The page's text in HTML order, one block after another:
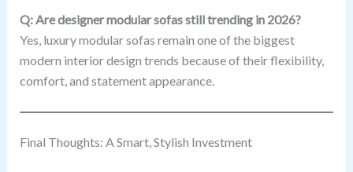
Q: Are designer modular sofas still trending in 2026?
Yes, luxury modular sofas remain one of the biggest
modern interior design trends because of their flexibility,
comfort, and statement appearance.
Final Thoughts: A Smart, Stylish Investment